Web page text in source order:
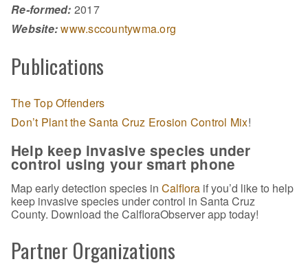
Re-formed: 2017
Website:www.sccountywma.org
Publications
The Top Offenders
Don’t Plant the Santa Cruz Erosion Control Mix!
Help keep invasive species under
control using your smart phone
Map early detection species in Calflora if you’d like to help
keep invasive species under control in Santa Cruz
County. Download the CalfloraObserver app today!
Partner Organizations